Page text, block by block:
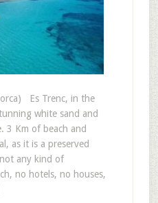
Es Trenc, in the
white sand and
3 Km of beach and
as it is a preserved
any kind of
no hotels, no houses,